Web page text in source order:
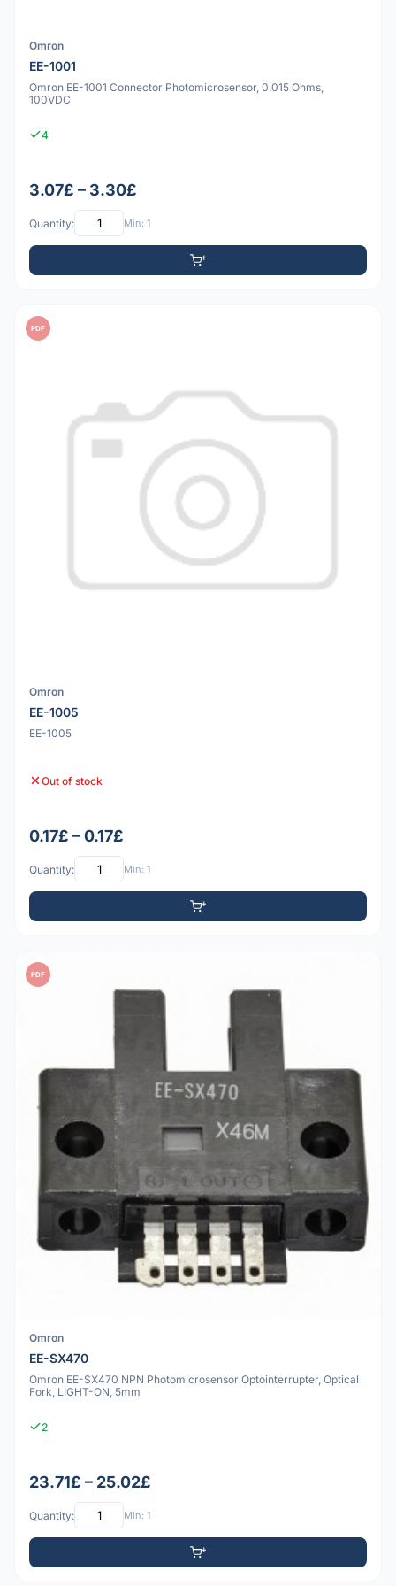
Omron
EE-1001
Omron EE-1001 Connector Photomicrosensor, 0.015 Ohms,
100VDC
4
3.07£ – 3.30£
Quantity: Min: 1
PDF
Omron
EE-1005
EE-1005
Out of stock
0.17£ – 0.17£
Quantity: Min: 1
PDF
Omron
EE-SX470
Omron EE-SX470 NPN Photomicrosensor Optointerrupter, Optical
Fork, LIGHT-ON, 5mm
2
23.71£ – 25.02£
Quantity: Min: 1